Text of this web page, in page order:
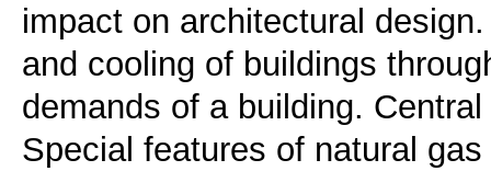
impact on architectural
and cooling of buildings
demands of a building.
Special features of natural